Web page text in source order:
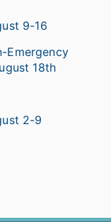
9-16
Emergency
18th
2-9